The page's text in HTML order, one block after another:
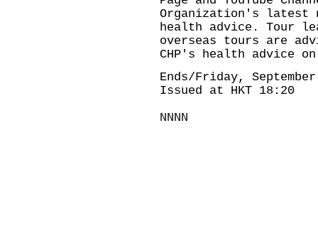
Organization's
latest
health advice. Tour
overseas tours are
CHP's health advice on
Ends/Friday,
Issued at HKT 18:20
NNNN